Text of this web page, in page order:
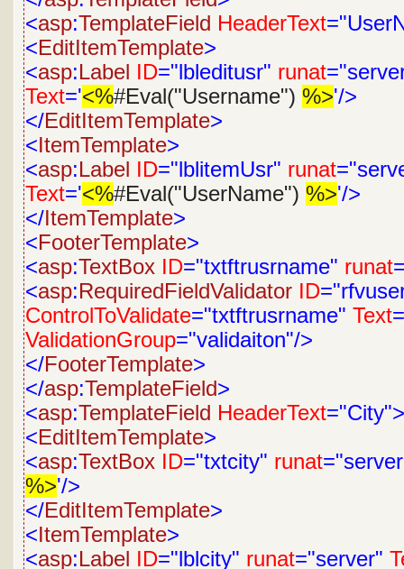
<asp:TemplateField HeaderText
<EditItemTemplate>
<asp:Label ID="lbleditusr" runat
Text='<%#Eval("Username") %>'/>
</EditItemTemplate>
<ItemTemplate>
<asp:Label ID="lblitemUsr" runat
Text='<%#Eval("UserName") %>'/>
</ItemTemplate>
<FooterTemplate>
<asp:TextBox ID="txtftrusrname" runat
<asp:RequiredFieldValidator ID
ControlToValidate="txtftrusrname" Text
ValidationGroup="validaiton"/>
</FooterTemplate>
</asp:TemplateField>
<asp:TemplateField HeaderText="City">
<EditItemTemplate>
<asp:TextBox ID="txtcity" runat
%>'/>
</EditItemTemplate>
<ItemTemplate>
<asp:Label ID="lblcity" runat="server"